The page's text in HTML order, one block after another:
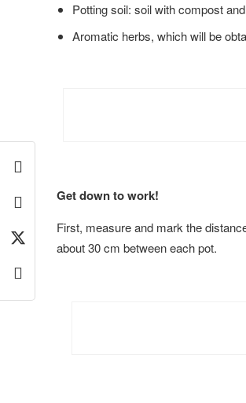
Potting soil: soil with compost
Aromatic herbs, which will be
Get down to work!
First, measure and mark the
about 30 cm between each pot.